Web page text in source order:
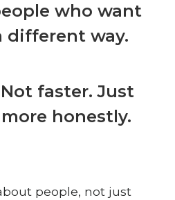
who want
different way.
faster. Just
honestly.
people, not just